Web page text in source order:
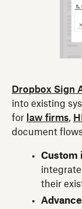
Dropbox Sign
into existing
for law firms,
document
Custom
their